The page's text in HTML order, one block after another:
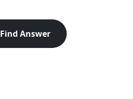
Find Answer